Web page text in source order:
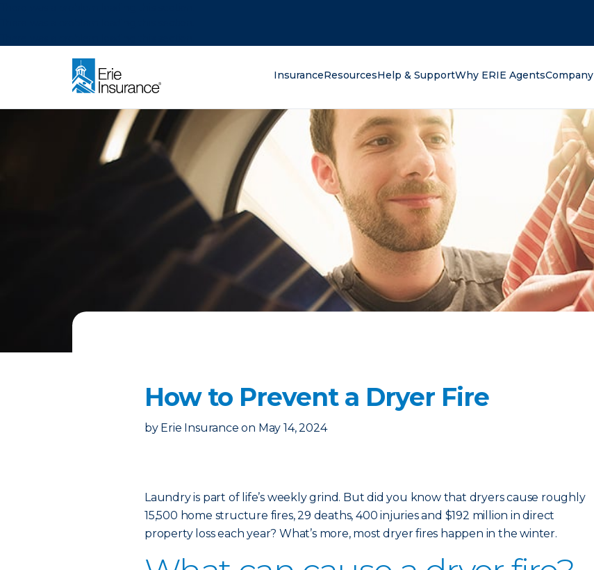
InsuranceResourcesHelp & SupportWhy ERIE AgentsCompany
How to Prevent a Dryer Fire
by Erie Insurance on May 14, 2024
Laundry is part of life’s weekly grind. But did you know that dryers cause roughly
15,500 home structure fires, 29 deaths, 400 injuries and $192 million in direct
property loss each year? What’s more, most dryer fires happen in the winter.